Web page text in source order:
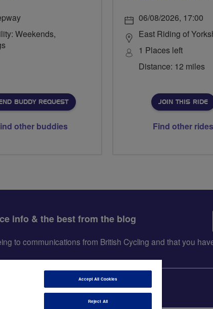
Weekends,
BUDDY REQUEST
other buddies
06/08/2026, 17:00
East Riding of
1 Places left
Distance: 12 miles
JOIN THIS RIDE
Find other rides
info & the best from the blog
to communications from British Cycling and that you
Accept All Cookies
Reject All